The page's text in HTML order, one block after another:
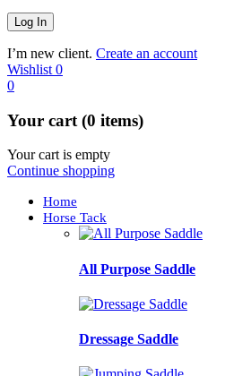
I’m new client. Create an account
Wishlist 0
0
Your cart (0 items)
Your cart is empty
Continue shopping
Home
Horse Tack
All Purpose Saddle
Dressage Saddle